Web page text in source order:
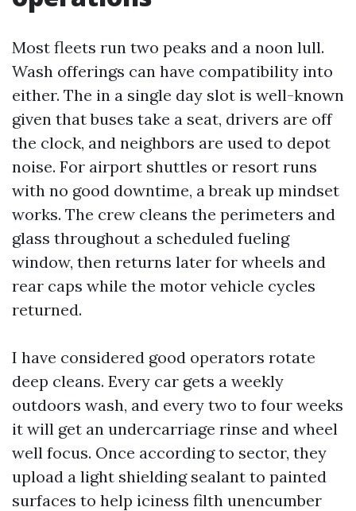
Most fleets run two peaks and a noon lull.
Wash offerings can have compatibility into
either. The in a single day slot is well-known
given that buses take a seat, drivers are off
the clock, and neighbors are used to depot
noise. For airport shuttles or resort runs
with no good downtime, a break up mindset
works. The crew cleans the perimeters and
glass throughout a scheduled fueling
window, then returns later for wheels and
rear caps while the motor vehicle cycles
returned.
I have considered good operators rotate
deep cleans. Every car gets a weekly
outdoors wash, and every two to four weeks
it will get an undercarriage rinse and wheel
well focus. Once according to sector, they
upload a light shielding sealant to painted
surfaces to help iciness filth unencumber